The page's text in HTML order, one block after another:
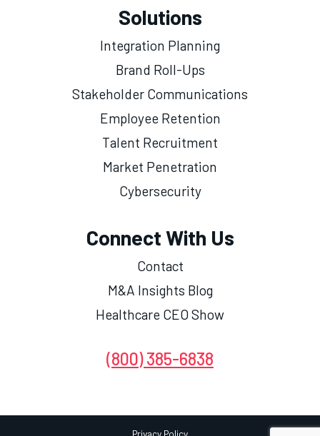
Solutions
Integration Planning
Brand Roll-Ups
Stakeholder Communications
Employee Retention
Talent Recruitment
Market Penetration
Cybersecurity
Connect With Us
Contact
M&A Insights Blog
Healthcare CEO Show
(800) 385-6838
Privacy Policy